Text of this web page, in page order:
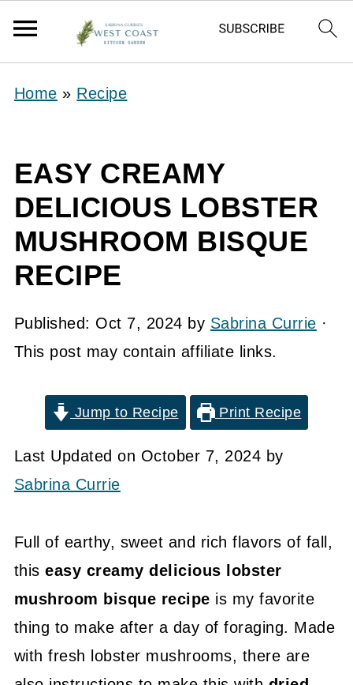
Home » Recipe
EASY CREAMY
DELICIOUS LOBSTER
MUSHROOM BISQUE
RECIPE
Published: Oct 7, 2024 by Sabrina Currie ·
This post may contain affiliate links.
Jump to Recipe Print Recipe
Last Updated on October 7, 2024 by
Sabrina Currie
Full of earthy, sweet and rich flavors of fall,
thiseasy creamy delicious lobster
mushroom bisque recipe is my favorite
thing to make after a day of foraging. Made
with fresh lobster mushrooms, there are